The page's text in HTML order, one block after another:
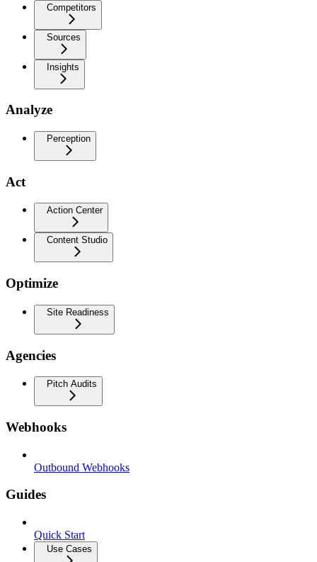
Competitors
Sources
Insights
Analyze
Perception
Act
Action Center
Content Studio
Optimize
Site Readiness
Agencies
Pitch Audits
Webhooks
Outbound Webhooks
Guides
Quick Start
Use Cases